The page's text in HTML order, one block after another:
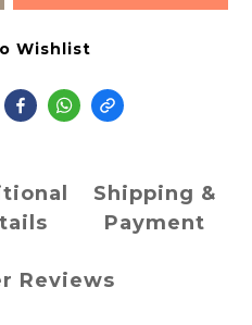
Wishlist
Shipping &
Payment
Reviews